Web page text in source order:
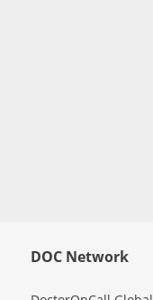
DOC Network